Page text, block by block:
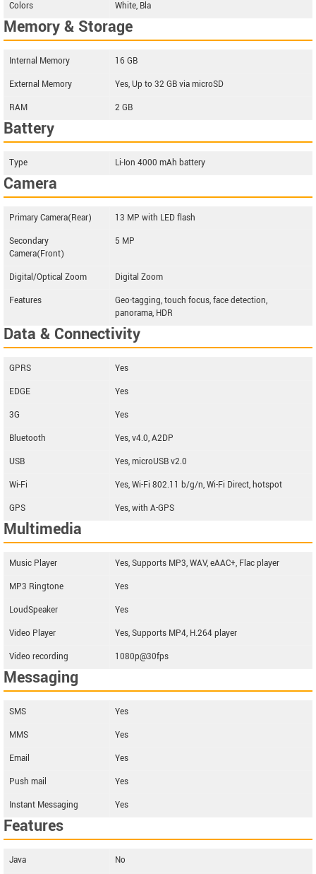
Colors White, Bla
Memory & Storage
Internal Memory
16 GB
External Memory
Yes, Up to 32 GB via microSD
RAM
2 GB
Battery
Type Li-Ion 4000 mAh battery
Camera
Primary Camera(Rear)
13 MP with LED flash
Secondary
Camera(Front)
5 MP
Digital/Optical Zoom
Digital Zoom
Features
Geo-tagging, touch focus, face detection,
panorama, HDR
Data & Connectivity
GPRS
Yes
EDGE
Yes
3G
Yes
Bluetooth
Yes, v4.0, A2DP
USB
Yes, microUSB v2.0
Wi-Fi
Yes, Wi-Fi 802.11 b/g/n, Wi-Fi Direct, hotspot
GPS
Yes, with A-GPS
Multimedia
Music Player
Yes, Supports MP3, WAV, eAAC+, Flac player
MP3 Ringtone
Yes
LoudSpeaker
Yes
Video Player
Yes, Supports MP4, H.264 player
Video recording
1080p@30fps
Messaging
SMS
Yes
MMS
Yes
Email
Yes
Push mail
Yes
Instant Messaging
Yes
Features
Java
No